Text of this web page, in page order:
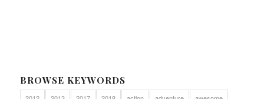
BROWSE KEYWORDS